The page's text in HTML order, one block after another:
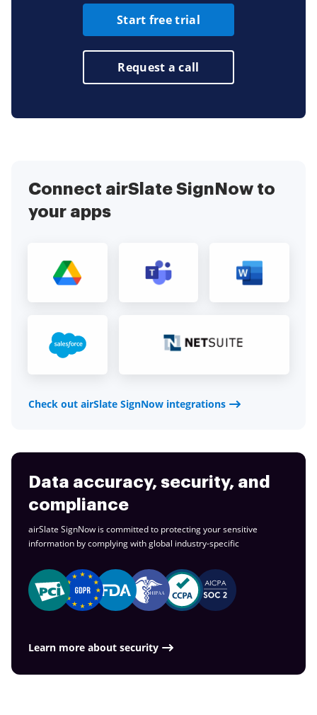
Start free trial
Request a call
Connect airSlate SignNow to
your apps
Check out airSlate SignNow integrations
Data accuracy, security, and
compliance
airSlate SignNow is committed to protecting your sensitive
information by complying with global industry-specific
Learn more about security